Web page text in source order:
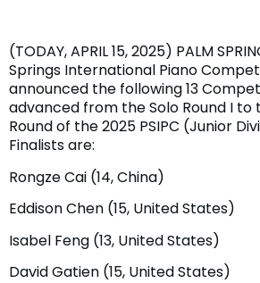
(TODAY, APRIL 15, 2025) PALM
Springs International Piano
announced the following 13
advanced from the Solo Round I to
Round of the 2025 PSIPC (Junior
Finalists are:
Rongze Cai (14, China)
Eddison Chen (15, United States)
Isabel Feng (13, United States)
David Gatien (15, United States)